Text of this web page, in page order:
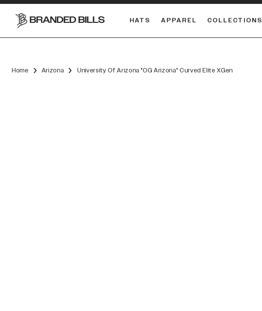
HATS APPAREL COLLECTIONS
Home Arizona University Of Arizona "OG Arizona" Curved Elite XGen